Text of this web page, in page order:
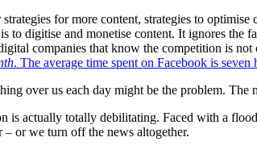
for more content, strategies to
to digitise and monetise content. It ignores
companies that know the competition is
. The average time spent on Facebook is seven
over us each day might be the problem.
is actually totally debilitating. Faced with a
– or we turn off the news altogether.